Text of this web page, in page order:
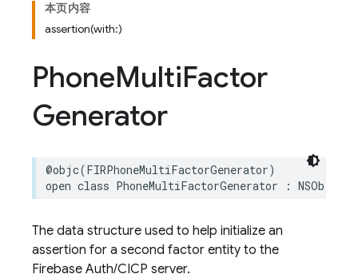
本页内容
assertion(with:)
PhoneMultiFactor
Generator
@objc(FIRPhoneMultiFactorGenerator)
open class PhoneMultiFactorGenerator : NSObject
The data structure used to help initialize an
assertion for a second factor entity to the
Firebase Auth/CICP server.